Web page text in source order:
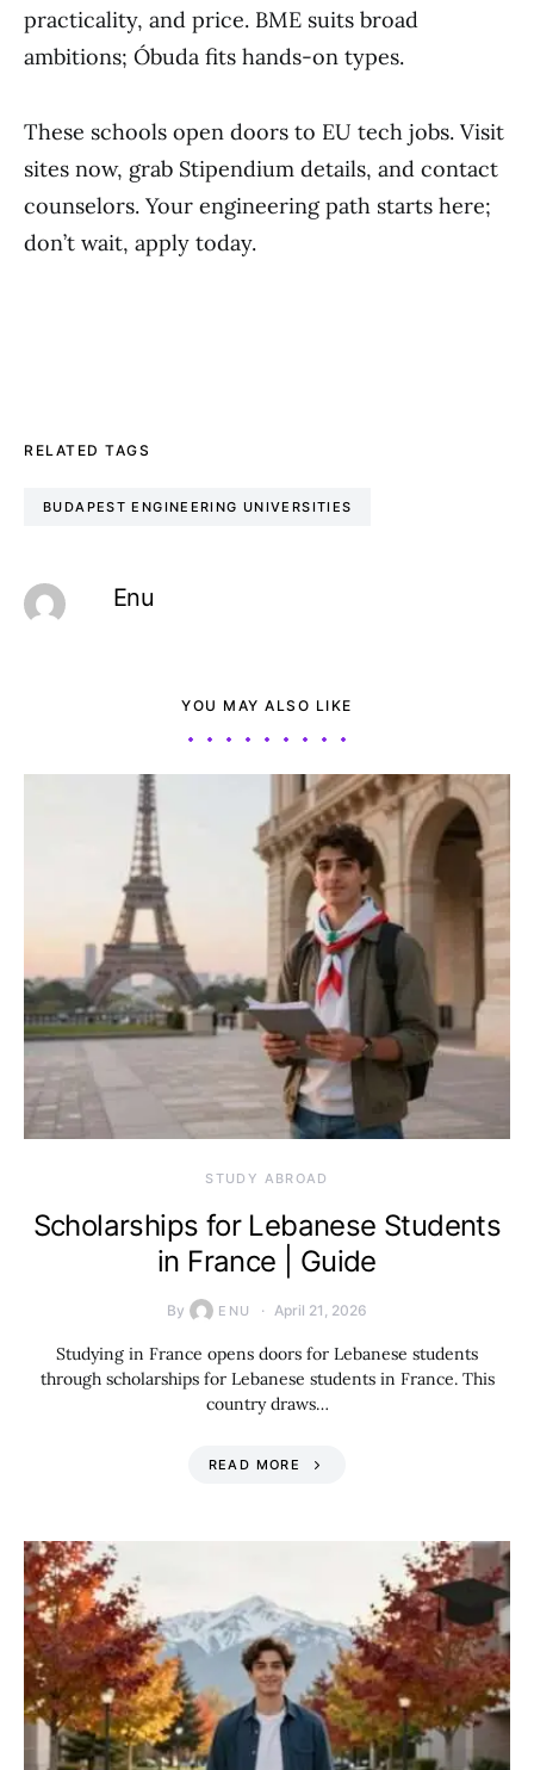
practicality, and price. BME suits broad
ambitions; Óbuda fits hands-on types.
These schools open doors to EU tech jobs. Visit
sites now, grab Stipendium details, and contact
counselors. Your engineering path starts here;
don’t wait, apply today.
RELATED TAGS
BUDAPEST ENGINEERING UNIVERSITIES
Enu
YOU MAY ALSO LIKE
STUDY ABROAD
Scholarships for Lebanese Students
in France | Guide
By ENU April 21, 2026
Studying in France opens doors for Lebanese students
through scholarships for Lebanese students in France. This
country draws…
READ MORE